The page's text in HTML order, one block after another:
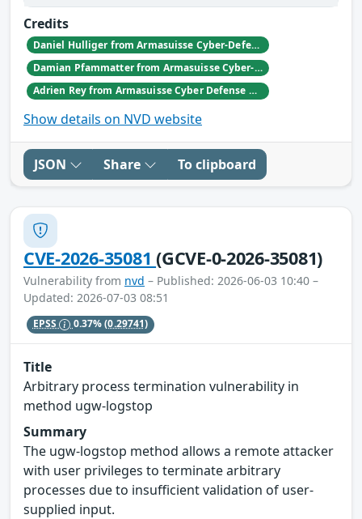
Credits
Daniel Hulliger from Armasuisse Cyber-Defence campus.
Damian Pfammatter from Armasuisse Cyber-Defence campus.
Adrien Rey from Armasuisse Cyber Defense Campus Zurich
Show details on NVD website
JSON Share To clipboard
CVE-2026-35081(GCVE-0-2026-35081)
Vulnerability from nvd – Published: 2026-06-03 10:40 –
Updated: 2026-07-03 08:51
EPSS 0.37%(0.29741)
Title
Arbitrary process termination vulnerability in
method ugw-logstop
Summary
The ugw-logstop method allows a remote attacker
with user privileges to terminate arbitrary
processes due to insufficient validation of user-
supplied input.